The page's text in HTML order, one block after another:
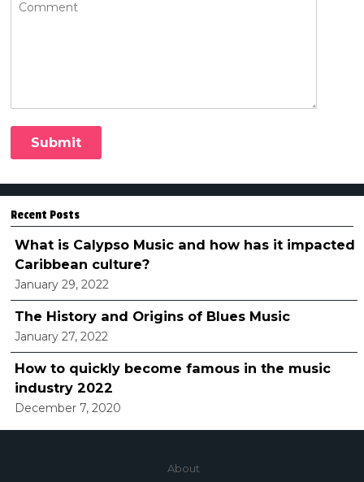
Recent Posts
What is Calypso Music and how has it impacted
Caribbean culture?
January 29, 2022
The History and Origins of Blues Music
January 27, 2022
How to quickly become famous in the music
industry 2022
December 7, 2020
About